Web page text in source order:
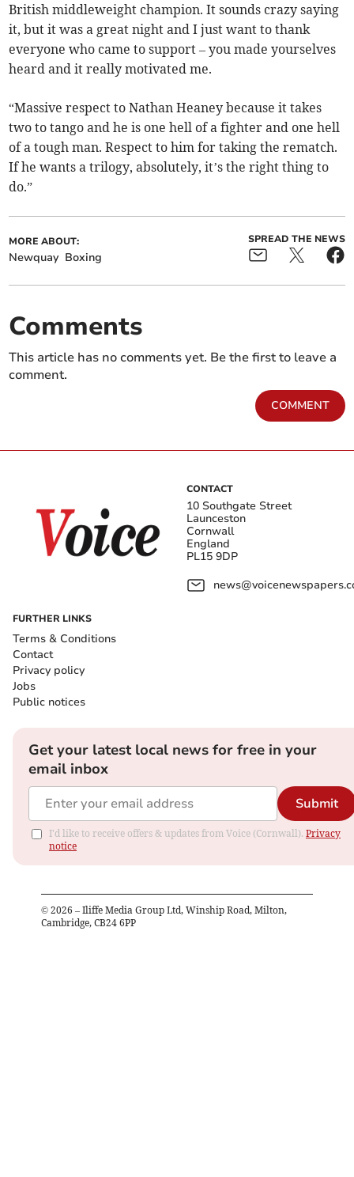
British middleweight champion. It sounds crazy saying
it, but it was a great night and I just want to thank
everyone who came to support – you made yourselves
heard and it really motivated me.
“Massive respect to Nathan Heaney because it takes
two to tango and he is one hell of a fighter and one hell
of a tough man. Respect to him for taking the rematch.
If he wants a trilogy, absolutely, it’s the right thing to
do.”
MORE ABOUT:
Newquay Boxing
SPREAD THE NEWS
Comments
This article has no comments yet. Be the first to leave a
comment.
COMMENT
CONTACT
10 Southgate Street
Launceston
Cornwall
England
PL15 9DP
FURTHER LINKS
Terms & Conditions
Contact
Privacy policy
Jobs
Public notices
Get your latest local news for free in your
email inbox
Submit
I'd like to receive offers & updates from Voice (Cornwall). Privacy
notice
© 2026 – Iliffe Media Group Ltd, Winship Road, Milton,
Cambridge, CB24 6PP